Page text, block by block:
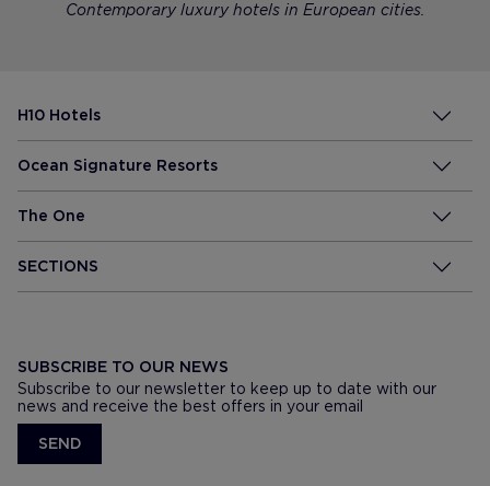
Contemporary luxury hotels in European cities.
H10 Hotels
Ocean Signature Resorts
The One
SECTIONS
SUBSCRIBE TO OUR NEWS
Subscribe to our newsletter to keep up to date with our
news and receive the best offers in your email
SEND